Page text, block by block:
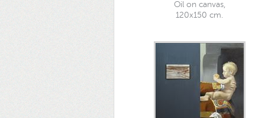
Oil on canvas,
120x150 cm.